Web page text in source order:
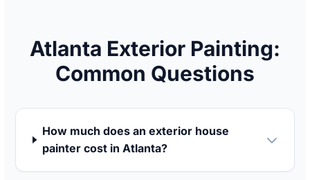
Atlanta Exterior Painting:
Common Questions
How much does an exterior house
painter cost in Atlanta?